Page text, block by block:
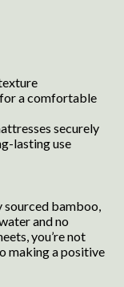
a comfortable
securely
lasting use
sourced bamboo,
and no
you’re not
making a positive